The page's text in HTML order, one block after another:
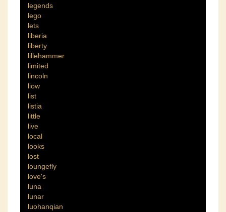
legends
lego
lets
liberia
liberty
lillehammer
limited
lincoln
liow
list
listia
little
live
local
looks
lost
loungefly
love's
luna
lunar
luohanqian